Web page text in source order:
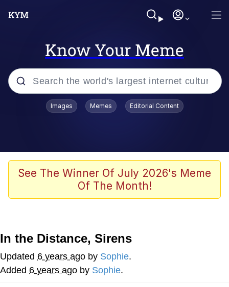
Know Your Meme
Popular searches
Memes
Girl With Man's Hand Over Mouth
Quirk Chungus
Evelyn Smith Smiling /
Images Memes Editorial Content
See The Winner Of July 2026's Meme
Of The Month!
In the Distance, Sirens
Updated 6 years ago by Sophie.
Added 6 years ago by Sophie.